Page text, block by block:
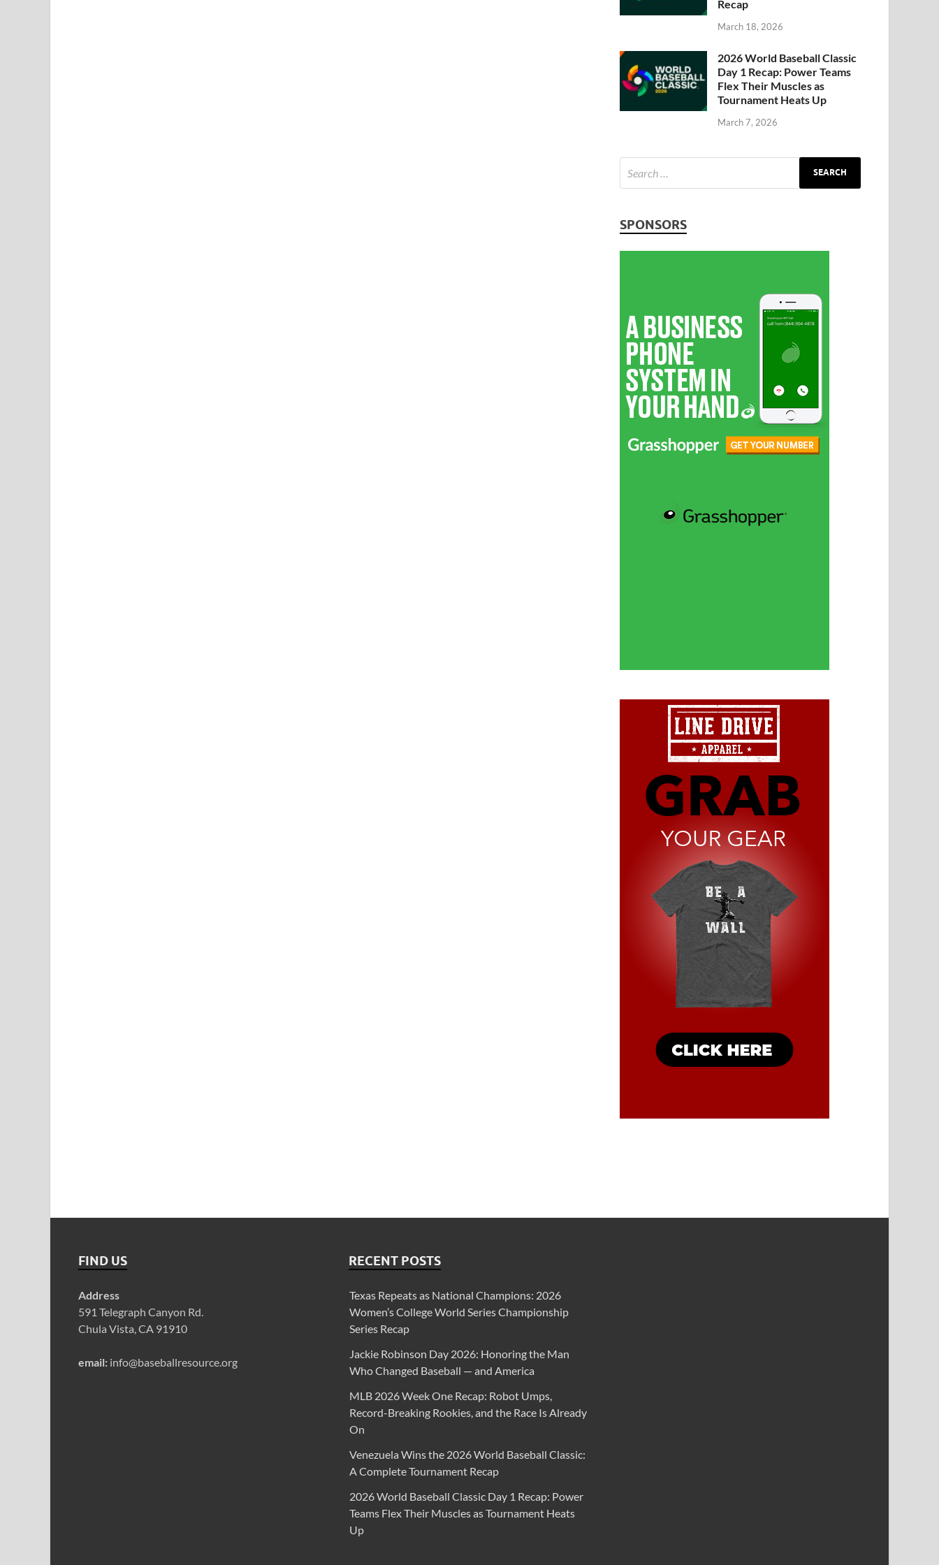
Recap
March 18, 2026
2026 World Baseball Classic
Day 1 Recap: Power Teams
Flex Their Muscles as
Tournament Heats Up
March 7, 2026
SPONSORS
FIND US
Address
591 Telegraph Canyon Rd.
Chula Vista, CA 91910
email: info@baseballresource.org
RECENT POSTS
Texas Repeats as National Champions: 2026
Women’s College World Series Championship
Series Recap
Jackie Robinson Day 2026: Honoring the Man
Who Changed Baseball — and America
MLB 2026 Week One Recap: Robot Umps,
Record-Breaking Rookies, and the Race Is Already
On
Venezuela Wins the 2026 World Baseball Classic:
A Complete Tournament Recap
2026 World Baseball Classic Day 1 Recap: Power
Teams Flex Their Muscles as Tournament Heats
Up